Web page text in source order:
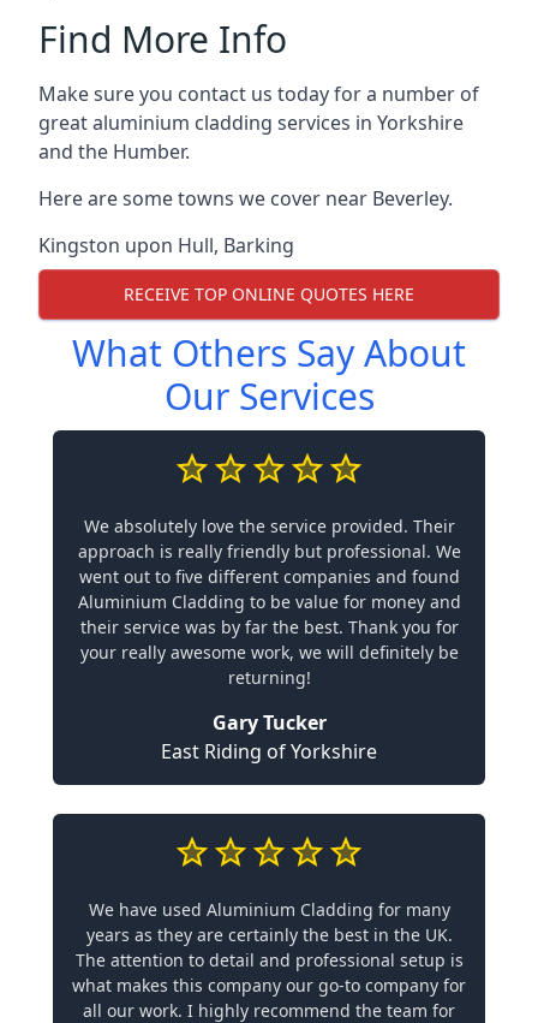
Find More Info
Make sure you contact us today for a number of
great aluminium cladding services in Yorkshire
and the Humber.
Here are some towns we cover near Beverley.
Kingston upon Hull, Barking
RECEIVE TOP ONLINE QUOTES HERE
What Others Say About
Our Services
We absolutely love the service provided. Their
approach is really friendly but professional. We
went out to five different companies and found
Aluminium Cladding to be value for money and
their service was by far the best. Thank you for
your really awesome work, we will definitely be
returning!
Gary Tucker
East Riding of Yorkshire
We have used Aluminium Cladding for many
years as they are certainly the best in the UK.
The attention to detail and professional setup is
what makes this company our go-to company for
all our work. I highly recommend the team for